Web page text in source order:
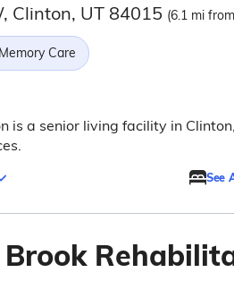
Clinton, UT 84015 (6.1 mi
Memory Care
is a senior living facility in
See